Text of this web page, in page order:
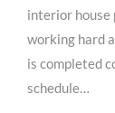
interior house
working hard
is completed
schedule…